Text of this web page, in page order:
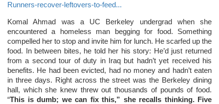
Runners-recover-leftovers-to-feed...
Komal Ahmad was a UC Berkeley undergrad when she
encountered a homeless man begging for food. Something
compelled her to stop and invite him for lunch. He scarfed up the
food. In between bites, he told her his story: He’d just returned
from a second tour of duty in Iraq but hadn’t yet received his
benefits. He had been evicted, had no money and hadn’t eaten
in three days. Right across the street was the Berkeley dining
hall, which she knew threw out thousands of pounds of food.
“This is dumb; we can fix this,” she recalls thinking. Five